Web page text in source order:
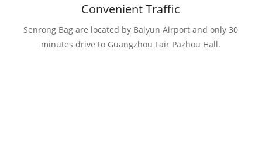
Convenient Traffic
Senrong Bag are located by Baiyun Airport and only 30
minutes drive to Guangzhou Fair Pazhou Hall.